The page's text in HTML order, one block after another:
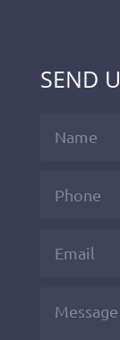
SEND